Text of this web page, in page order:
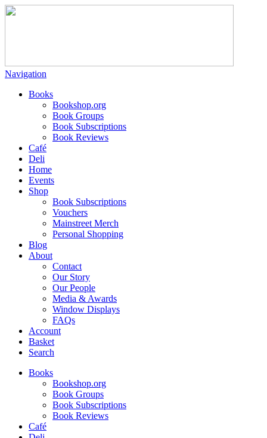
Navigation
Books
Bookshop.org
Book Groups
Book Subscriptions
Book Reviews
Café
Deli
Home
Events
Shop
Book Subscriptions
Vouchers
Mainstreet Merch
Personal Shopping
Blog
About
Contact
Our Story
Our People
Media & Awards
Window Displays
FAQs
Account
Basket
Search
Books
Bookshop.org
Book Groups
Book Subscriptions
Book Reviews
Café